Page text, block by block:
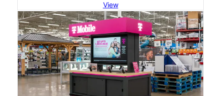
View